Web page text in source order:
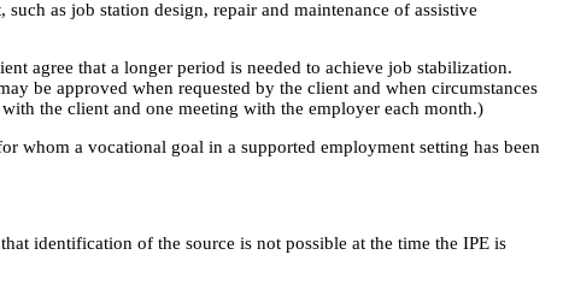
as job station design, repair and maintenance of assistive
agree that a longer period is needed to achieve job stabilization.
be approved when requested by the client and when circumstances
the client and one meeting with the employer each month.)
whom a vocational goal in a supported employment setting has been
identification of the source is not possible at the time the IPE is